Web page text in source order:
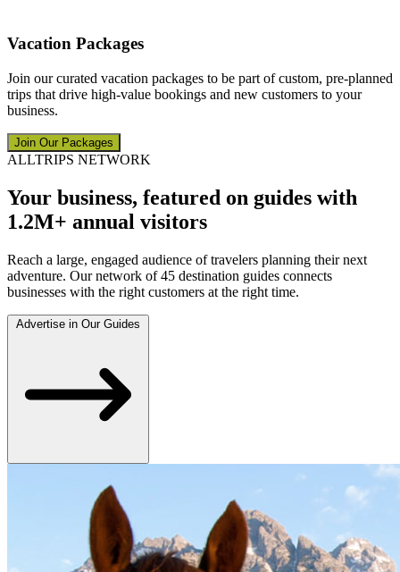
Vacation Packages
Join our curated vacation packages to be part of custom, pre-planned
trips that drive high-value bookings and new customers to your
business.
Join Our Packages
ALLTRIPS NETWORK
Your business, featured on guides with
1.2M+ annual visitors
Reach a large, engaged audience of travelers planning their next
adventure. Our network of 45 destination guides connects
businesses with the right customers at the right time.
Advertise in Our Guides